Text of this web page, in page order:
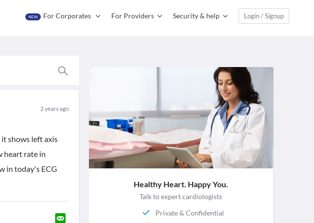
NEW For Corporates For Providers Security & help Login / Signup
2 years ago
it shows left axis
heart rate in
in today's ECG
Healthy Heart. Happy You.
Talk to expert cardiologists
Private & Confidential